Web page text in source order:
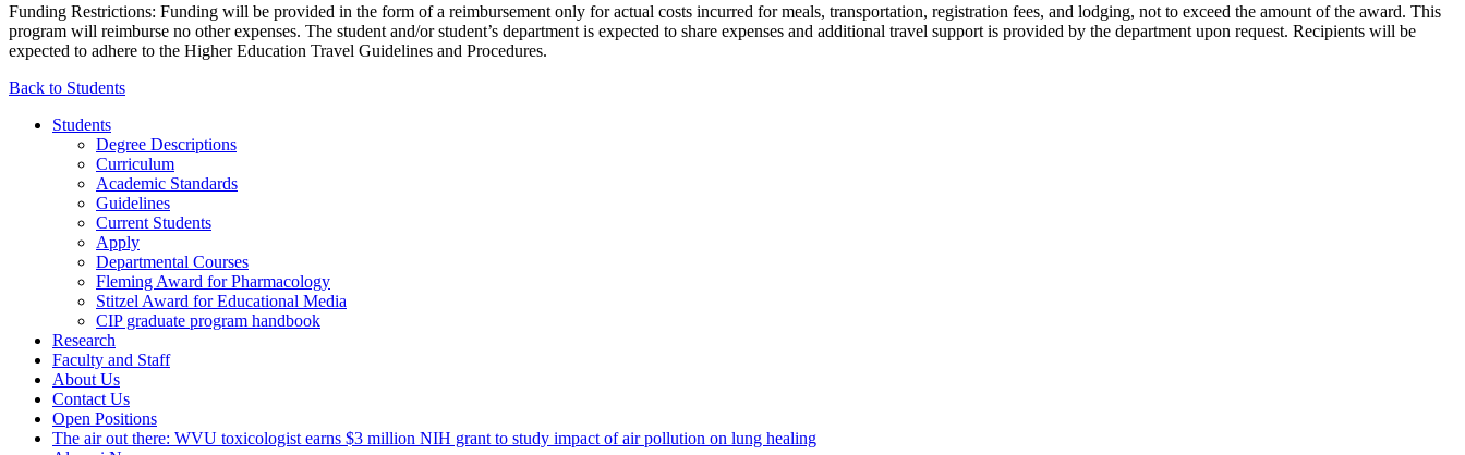
Funding Restrictions: Funding will be provided in the form of a reimbursement only for actual costs incurred for meals, transportation, registration fees, and lodging, not to exceed the amount of the award. This
program will reimburse no other expenses. The student and/or student’s department is expected to share expenses and additional travel support is provided by the department upon request. Recipients will be
expected to adhere to the Higher Education Travel Guidelines and Procedures.
Back to Students
Students
Degree Descriptions
Curriculum
Academic Standards
Guidelines
Current Students
Apply
Departmental Courses
Fleming Award for Pharmacology
Stitzel Award for Educational Media
CIP graduate program handbook
Research
Faculty and Staff
About Us
Contact Us
Open Positions
The air out there: WVU toxicologist earns $3 million NIH grant to study impact of air pollution on lung healing